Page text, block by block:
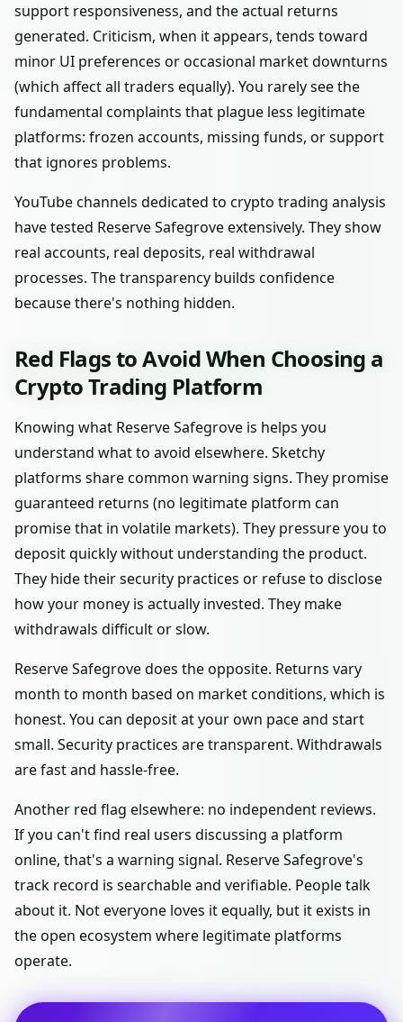
support responsiveness, and the actual returns
generated. Criticism, when it appears, tends toward
minor UI preferences or occasional market downturns
(which affect all traders equally). You rarely see the
fundamental complaints that plague less legitimate
platforms: frozen accounts, missing funds, or support
that ignores problems.
YouTube channels dedicated to crypto trading analysis
have tested Reserve Safegrove extensively. They show
real accounts, real deposits, real withdrawal
processes. The transparency builds confidence
because there's nothing hidden.
Red Flags to Avoid When Choosing a
Crypto Trading Platform
Knowing what Reserve Safegrove is helps you
understand what to avoid elsewhere. Sketchy
platforms share common warning signs. They promise
guaranteed returns (no legitimate platform can
promise that in volatile markets). They pressure you to
deposit quickly without understanding the product.
They hide their security practices or refuse to disclose
how your money is actually invested. They make
withdrawals difficult or slow.
Reserve Safegrove does the opposite. Returns vary
month to month based on market conditions, which is
honest. You can deposit at your own pace and start
small. Security practices are transparent. Withdrawals
are fast and hassle-free.
Another red flag elsewhere: no independent reviews.
If you can't find real users discussing a platform
online, that's a warning signal. Reserve Safegrove's
track record is searchable and verifiable. People talk
about it. Not everyone loves it equally, but it exists in
the open ecosystem where legitimate platforms
operate.